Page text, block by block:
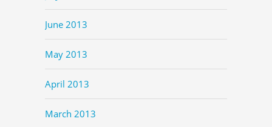
June 2013
May 2013
April 2013
March 2013